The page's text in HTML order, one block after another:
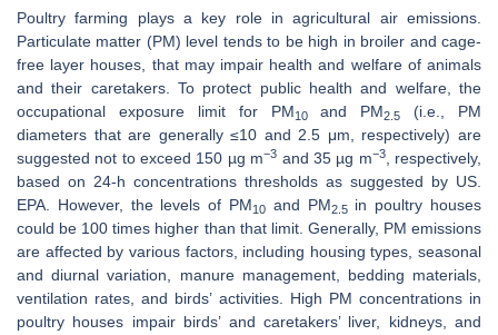
Poultry farming plays a key role in agricultural air emissions.
Particulate matter (PM) level tends to be high in broiler and cage-
free layer houses, that may impair health and welfare of animals
and their caretakers. To protect public health and welfare, the
occupational exposure limit for PM10and PM2.5
(i.e., PM
diameters that are generally ≤10 and 2.5 μm, respectively) are
suggested not to exceed 150 µg m−3 and 35 µg m−3, respectively,
based on 24-h concentrations thresholds as suggested by US.
EPA. However, the levels of PM10 and PM2.5in poultry houses
could be 100 times higher than that limit. Generally, PM emissions
are affected by various factors, including housing types, seasonal
and diurnal variation, manure management, bedding materials,
ventilation rates, and birds’ activities. High PM concentrations in
poultry houses impair birds’ and caretakers’ liver, kidneys, and